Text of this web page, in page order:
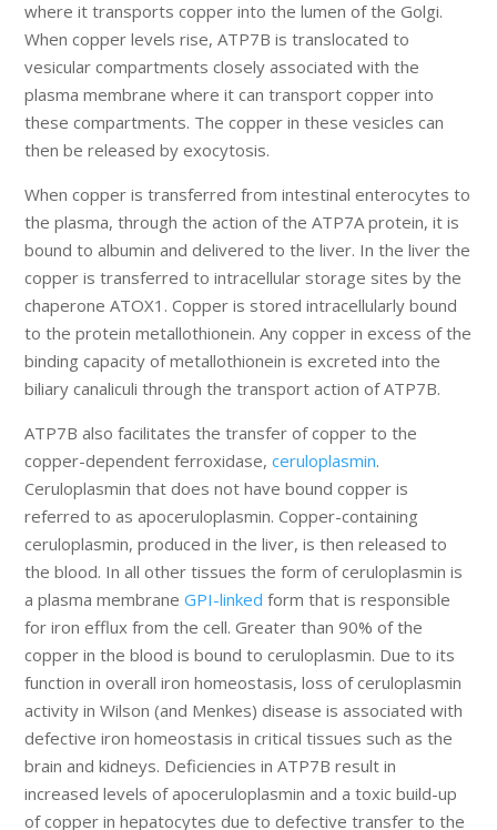
where it transports copper into the lumen of the Golgi.
When copper levels rise, ATP7B is translocated to
vesicular compartments closely associated with the
plasma membrane where it can transport copper into
these compartments. The copper in these vesicles can
then be released by exocytosis.
When copper is transferred from intestinal enterocytes to
the plasma, through the action of the ATP7A protein, it is
bound to albumin and delivered to the liver. In the liver the
copper is transferred to intracellular storage sites by the
chaperone ATOX1. Copper is stored intracellularly bound
to the protein metallothionein. Any copper in excess of the
binding capacity of metallothionein is excreted into the
biliary canaliculi through the transport action of ATP7B.
ATP7B also facilitates the transfer of copper to the
copper-dependent ferroxidase,ceruloplasmin.
Ceruloplasmin that does not have bound copper is
referred to as apoceruloplasmin. Copper-containing
ceruloplasmin, produced in the liver, is then released to
the blood. In all other tissues the form of ceruloplasmin is
a plasma membraneGPI-linked form that is responsible
for iron efflux from the cell. Greater than 90% of the
copper in the blood is bound to ceruloplasmin. Due to its
function in overall iron homeostasis, loss of ceruloplasmin
activity in Wilson (and Menkes) disease is associated with
defective iron homeostasis in critical tissues such as the
brain and kidneys. Deficiencies in ATP7B result in
increased levels of apoceruloplasmin and a toxic build-up
of copper in hepatocytes due to defective transfer to the